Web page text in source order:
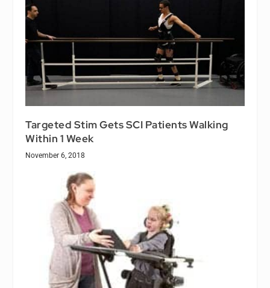
Targeted Stim Gets SCI Patients Walking
Within 1 Week
November 6, 2018